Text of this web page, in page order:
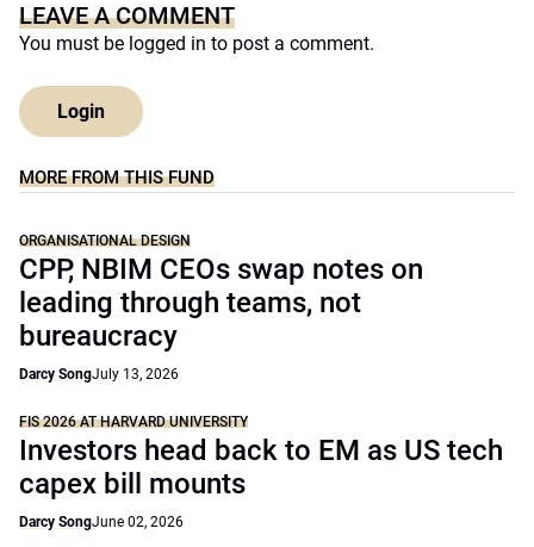
LEAVE A COMMENT
You must be logged in to post a comment.
Login
MORE FROM THIS FUND
ORGANISATIONAL DESIGN
CPP, NBIM CEOs swap notes on
leading through teams, not
bureaucracy
Darcy SongJuly 13, 2026
FIS 2026 AT HARVARD UNIVERSITY
Investors head back to EM as US tech
capex bill mounts
Darcy SongJune 02, 2026